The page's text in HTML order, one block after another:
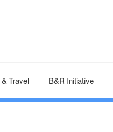
Travel B&R Initiative